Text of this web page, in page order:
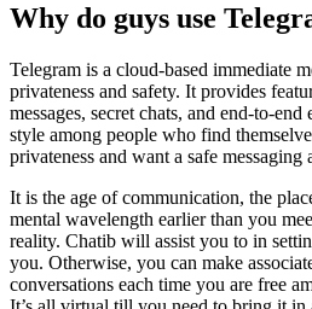
Why do guys use
Telegram is a cloud-based immediate
privateness and safety. It provides
messages, secret chats, and end-to-
style among people who find
privateness and want a safe messaging
It is the age of communication, the
mental wavelength earlier than you
reality. Chatib will assist you to in
you. Otherwise, you can make
conversations each time you are free